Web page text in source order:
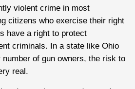
violent crime in most
citizens who exercise their right
have a right to protect
criminals. In a state like Ohio
of gun owners, the risk to
real.